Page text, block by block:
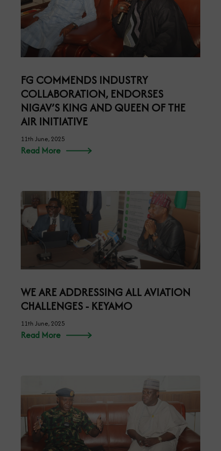
FG COMMENDS INDUSTRY
COLLABORATION, ENDORSES
NIGAV’S KING AND QUEEN OF THE
AIR INITIATIVE
11th June, 2025
Read More
WE ARE ADDRESSING ALL AVIATION
CHALLENGES - KEYAMO
11th June, 2025
Read More